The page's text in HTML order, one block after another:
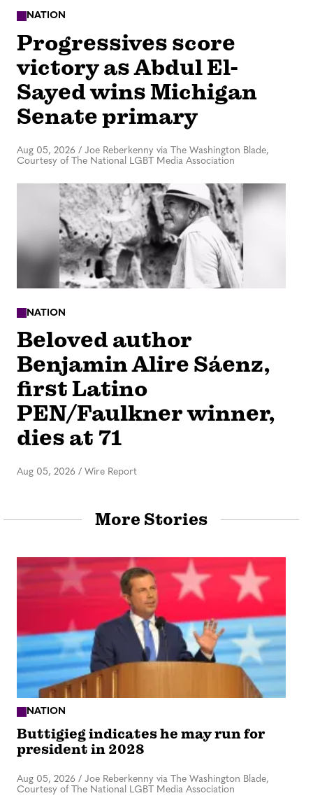
NATION
Progressives score
victory as Abdul El-
Sayed wins Michigan
Senate primary
Aug 05, 2026 / Joe Reberkenny via The Washington Blade,
Courtesy of The National LGBT Media Association
NATION
Beloved author
Benjamin Alire Sáenz,
first Latino
PEN/Faulkner winner,
dies at 71
Aug 05, 2026 / Wire Report
More Stories
NATION
Buttigieg indicates he may run for
president in 2028
Aug 05, 2026 / Joe Reberkenny via The Washington Blade,
Courtesy of The National LGBT Media Association